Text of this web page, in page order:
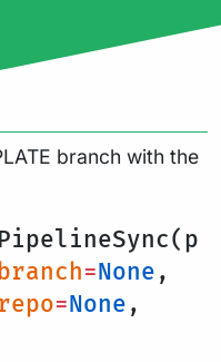
branch with the
=None ,
=None ,